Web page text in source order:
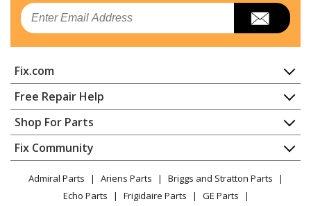
Range - Samsung Range/Stove/Oven Model
FEN300WXXAA Parts
Range - Samsung Range/Stove/Oven Fen500wx
Samsung
FEN500WXXAA
Range - Samsung Range/Stove/Oven Model
FEN500WXXAA Parts
Samsung
FER500WB
Range - Samsung Range/Stove/Oven Model FER500WB
Email
Fix.com
Home
Contact
About Us
FAQ
Privacy Policy
CA Privacy Rights
Cookie Policy
Free Repair Help
Appliance Repair
Dishwasher
Dryer
Microwave
Range / Stove / Oven
Shop For Parts
Appliance
Lawn & Garden
Power Tool
Fix Community
YouTube Channel
Facebook Page
Admiral Parts Ariens Parts
Briggs and Stratton Parts
Echo Parts
Frigidaire Parts
GE Parts